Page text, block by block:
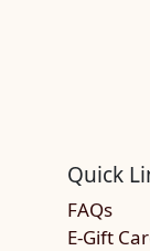
Quick
FAQs
E-Gift